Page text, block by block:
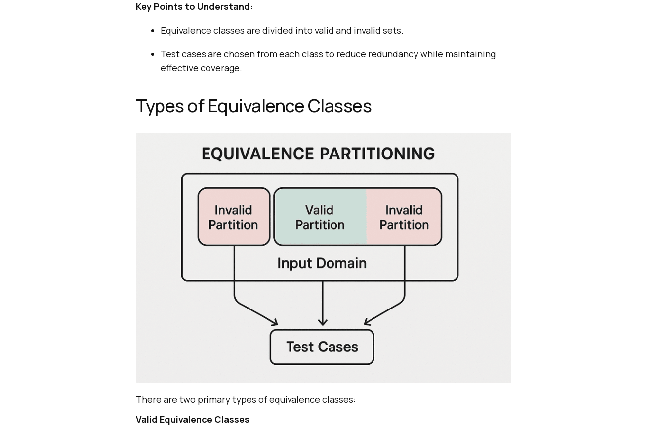
Key Points to Understand:
Equivalence classes are divided into valid and invalid sets.
Test cases are chosen from each class to reduce redundancy while maintaining
effective coverage.
Types of Equivalence Classes
There are two primary types of equivalence classes:
Valid Equivalence Classes